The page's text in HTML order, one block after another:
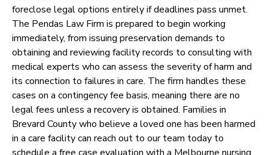
foreclose legal options entirely if deadlines pass unmet.
The Pendas Law Firm is prepared to begin working
immediately, from issuing preservation demands to
obtaining and reviewing facility records to consulting with
medical experts who can assess the severity of harm and
its connection to failures in care. The firm handles these
cases on a contingency fee basis, meaning there are no
legal fees unless a recovery is obtained. Families in
Brevard County who believe a loved one has been harmed
in a care facility can reach out to our team today to